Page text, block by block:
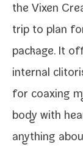
the Vixen
trip to plan
pack­age. It
inter­nal
for coax­ing
body with
any­thing